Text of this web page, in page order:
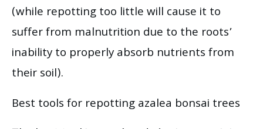
(while repotting too little will cause it to
suffer from malnutrition due to the roots’
inability to properly absorb nutrients from
their soil).
Best tools for repotting azalea bonsai trees